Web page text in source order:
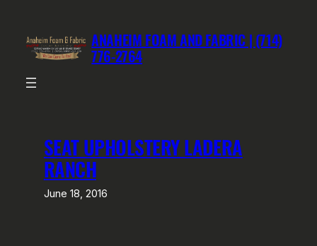
content
ANAHEIM FOAM AND FABRIC | (714)
776-2764
SEAT UPHOLSTERY LADERA
RANCH
June 18, 2016